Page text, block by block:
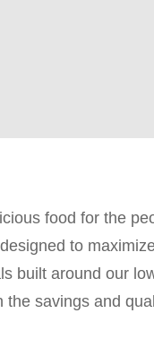
food for the
to
built around our
savings and